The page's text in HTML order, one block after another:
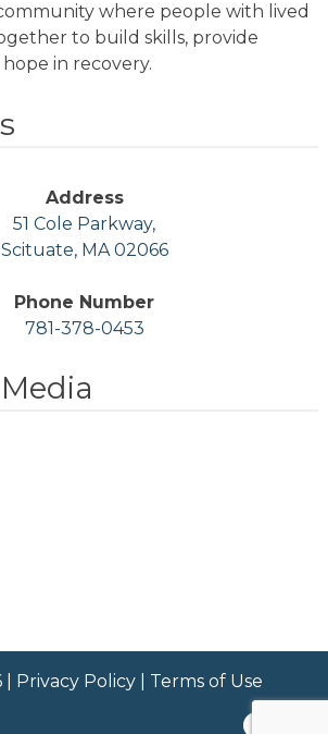
where people with lived
to build skills, provide
in recovery.
Address
51 Cole Parkway,
Scituate, MA 02066
Phone Number
781-378-0453
Privacy Policy Terms of Use